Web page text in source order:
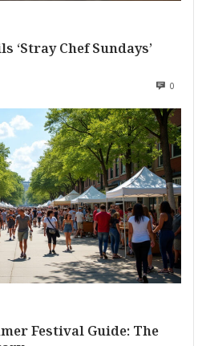
‘Stray Chef Sundays’
0
Festival Guide: The